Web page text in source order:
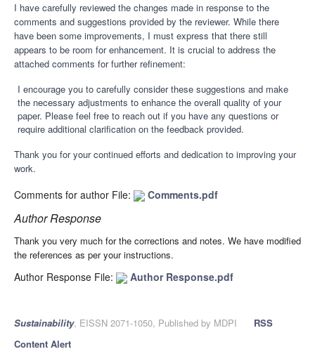
I have carefully reviewed the changes made in response to the
comments and suggestions provided by the reviewer. While there
have been some improvements, I must express that there still
appears to be room for enhancement. It is crucial to address the
attached comments for further refinement:
I encourage you to carefully consider these suggestions and make
the necessary adjustments to enhance the overall quality of your
paper. Please feel free to reach out if you have any questions or
require additional clarification on the feedback provided.
Thank you for your continued efforts and dedication to improving your
work.
Comments for author File: Comments.pdf
Author Response
Thank you very much for the corrections and notes. We have modified
the references as per your instructions.
Author Response File: Author Response.pdf
Sustainability, EISSN 2071-1050, Published by MDPI
RSS
Content Alert